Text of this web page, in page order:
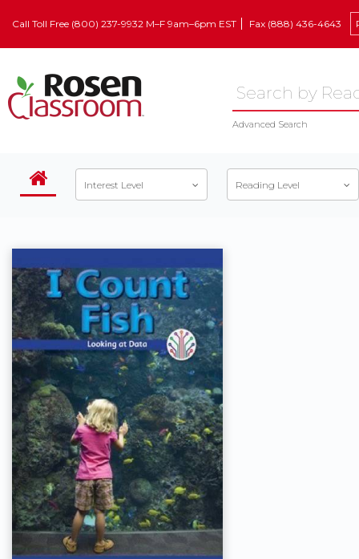
Call Toll Free (800) 237-9932 M–F 9am–6pm EST Fax (888) 436-4643
Advanced Search
Interest Level Reading Level